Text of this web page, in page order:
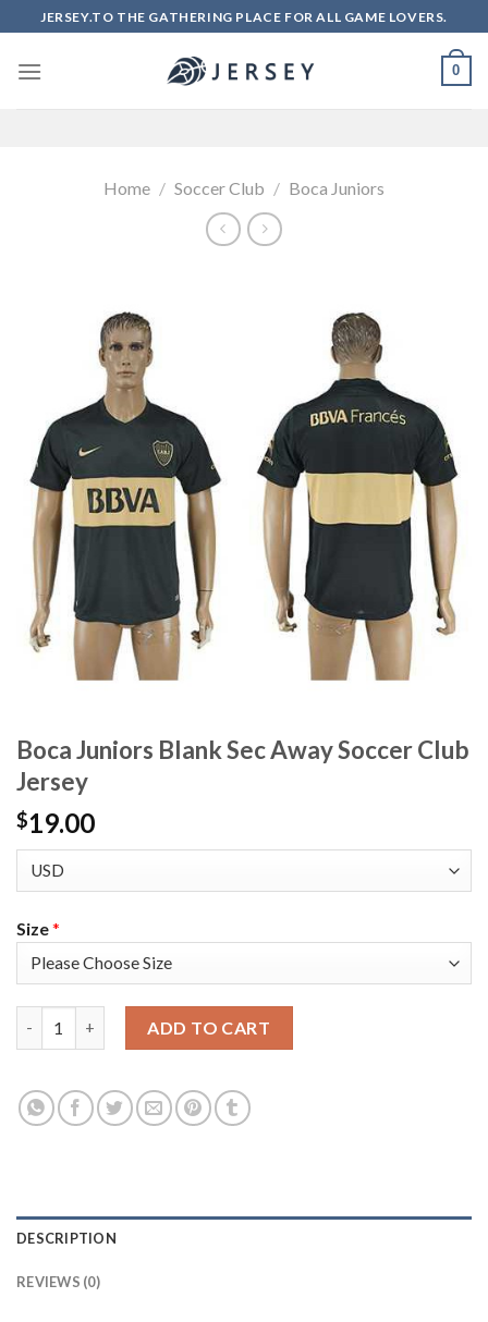
to
content
JERSEY.TO THE GATHERING PLACE FOR ALL GAME LOVERS.
0
Home / Soccer Club / Boca Juniors
Boca Juniors Blank Sec Away Soccer Club
Jersey
$19.00
Size*
ADD TO CART
DESCRIPTION
REVIEWS (0)